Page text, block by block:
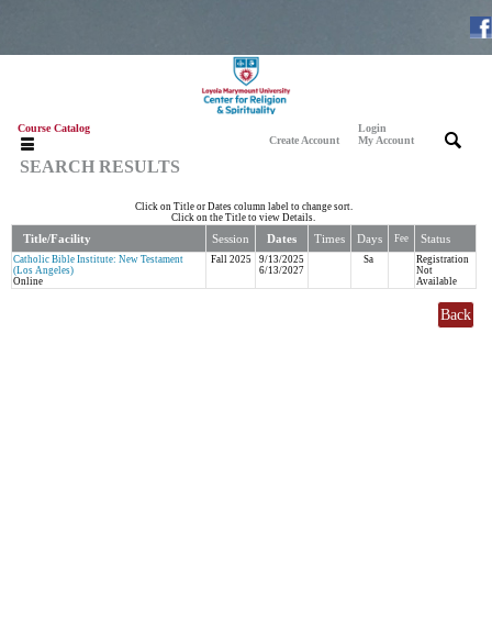
Course Catalog
Create Account
Login
My Account
SEARCH RESULTS
Click on Title or Dates column label to change sort.
Click on the Title to view Details.
Title/Facility Session Dates Times Days Fee Status
Catholic Bible Institute: New Testament
(Los Angeles)
Online
Fall 2025
9/13/2025
6/13/2027
Sa
Registration
Not
Available